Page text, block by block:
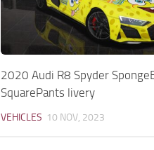
2020 Audi R8 Spyder
SquarePants livery
VEHICLES 10 NOV, 2023